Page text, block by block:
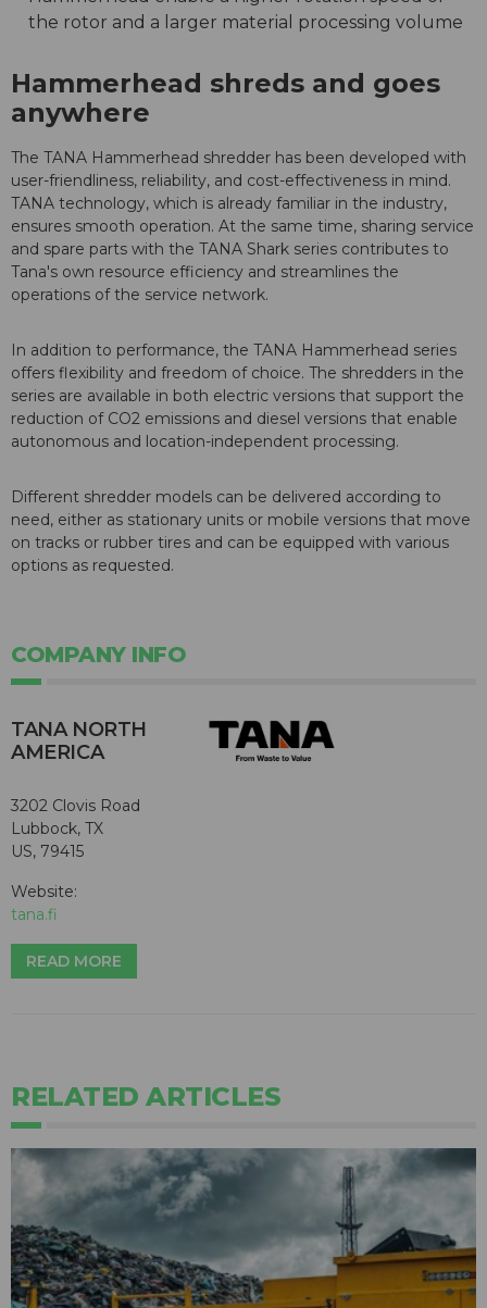
the rotor and a larger material processing volume
Hammerhead shreds and goes
anywhere
The TANA Hammerhead shredder has been developed with
user-friendliness, reliability, and cost-effectiveness in mind.
TANA technology, which is already familiar in the industry,
ensures smooth operation. At the same time, sharing service
and spare parts with the TANA Shark series contributes to
Tana's own resource efficiency and streamlines the
operations of the service network.
In addition to performance, the TANA Hammerhead series
offers flexibility and freedom of choice. The shredders in the
series are available in both electric versions that support the
reduction of CO2 emissions and diesel versions that enable
autonomous and location-independent processing.
Different shredder models can be delivered according to
need, either as stationary units or mobile versions that move
on tracks or rubber tires and can be equipped with various
options as requested.
COMPANY INFO
TANA NORTH
AMERICA
3202 Clovis Road
Lubbock, TX
US, 79415
Website:
tana.fi
READ MORE
RELATED ARTICLES